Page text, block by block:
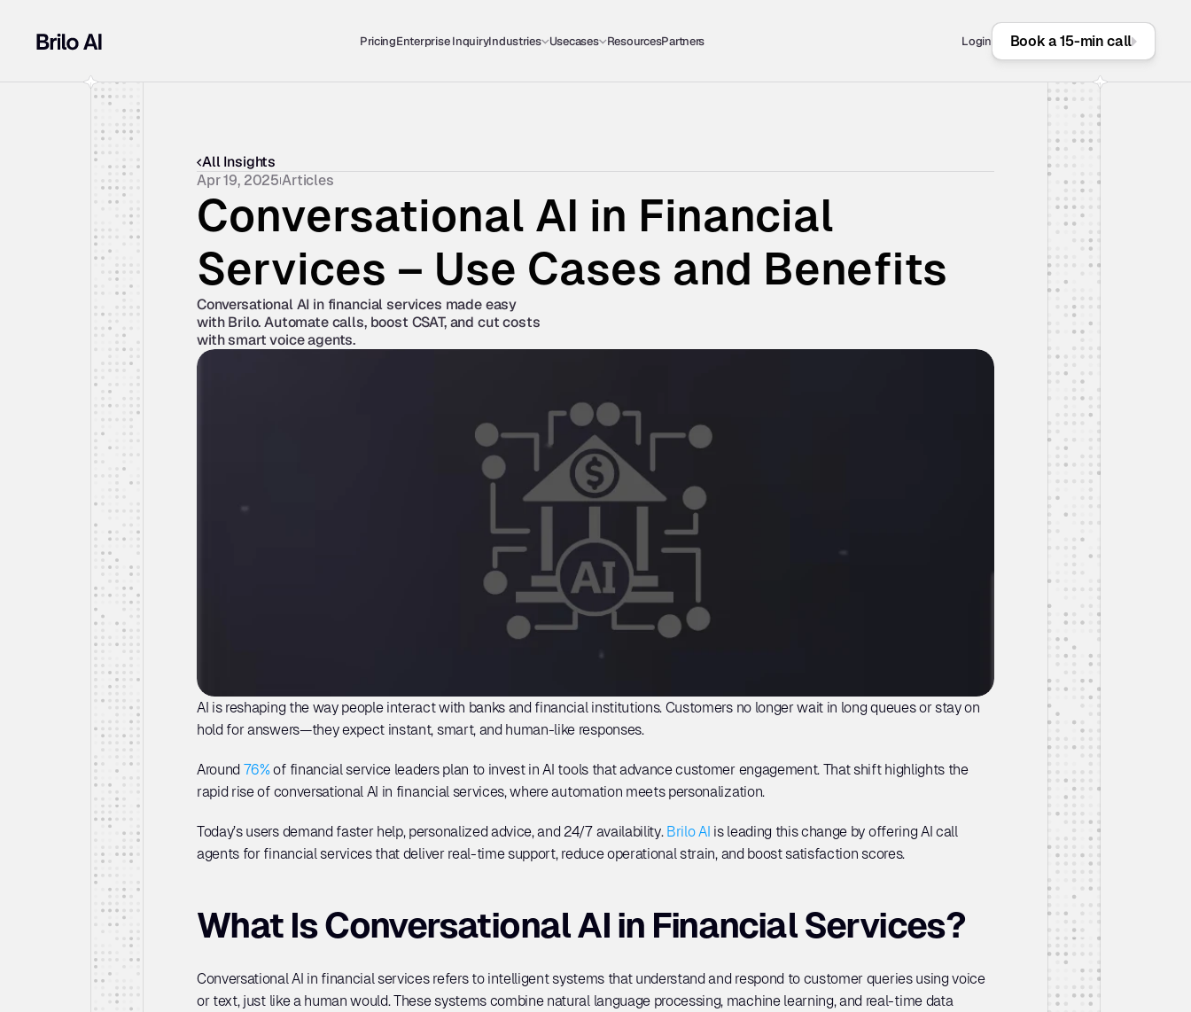
PricingEnterprise InquiryIndustries Usecases ResourcesPartners Login Book a 15-min call
All Insights
Apr 19, 2025 Articles
Conversational AI in Financial
Services – Use Cases and Benefits
Conversational AI in financial services made easy
with Brilo. Automate calls, boost CSAT, and cut costs
with smart voice agents.
AI is reshaping the way people interact with banks and financial institutions. Customers no longer wait in long queues or stay on
hold for answers—they expect instant, smart, and human-like responses.
Around 76% of financial service leaders plan to invest in AI tools that advance customer engagement. That shift highlights the
rapid rise of conversational AI in financial services, where automation meets personalization.
Today’s users demand faster help, personalized advice, and 24/7 availability. Brilo AI is leading this change by offering AI call
agents for financial services that deliver real-time support, reduce operational strain, and boost satisfaction scores.
What Is Conversational AI in Financial Services?
Conversational AI in financial services refers to intelligent systems that understand and respond to customer queries using voice
or text, just like a human would. These systems combine natural language processing, machine learning, and real-time data